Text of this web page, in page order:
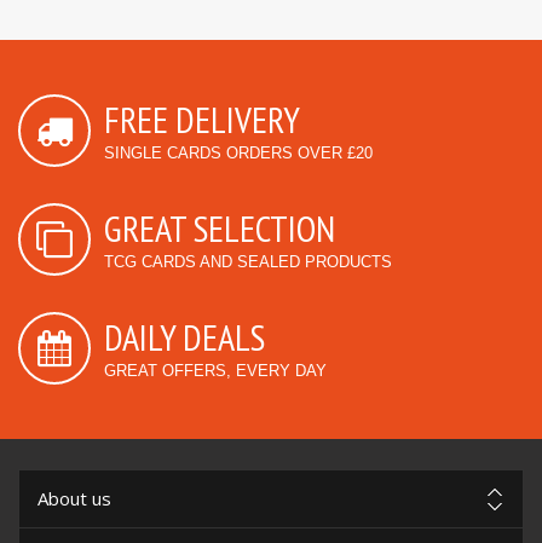
FREE DELIVERY
SINGLE CARDS ORDERS OVER £20
GREAT SELECTION
TCG CARDS AND SEALED PRODUCTS
DAILY DEALS
GREAT OFFERS, EVERY DAY
About us